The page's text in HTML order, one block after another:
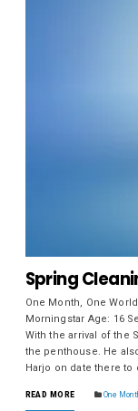
Spring
One Month, One
Morningstar Age: 16
With the arrival of the
the penthouse. He
Harjo on date there to
READ MORE One